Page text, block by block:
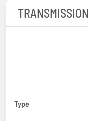
TRANSMISSION
Type